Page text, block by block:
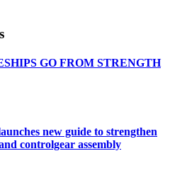
GO FROM STRENGTH
new guide to strengthen
controlgear assembly